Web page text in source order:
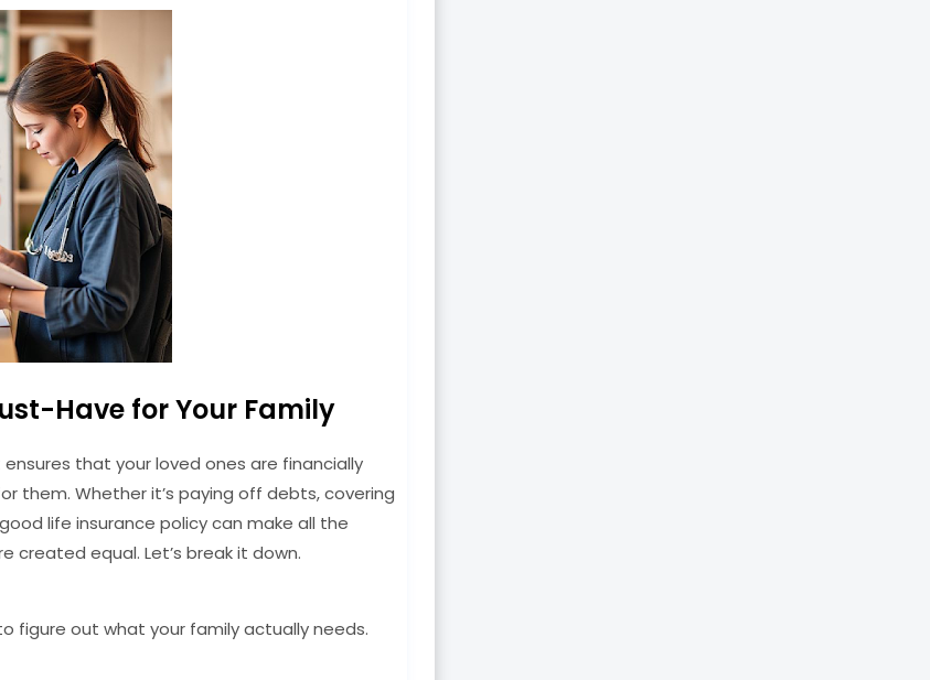
Have for Your Family
that your loved ones are financially
them. Whether it’s paying off debts, covering
life insurance policy can make all the
created equal. Let’s break it down.
figure out what your family actually needs.